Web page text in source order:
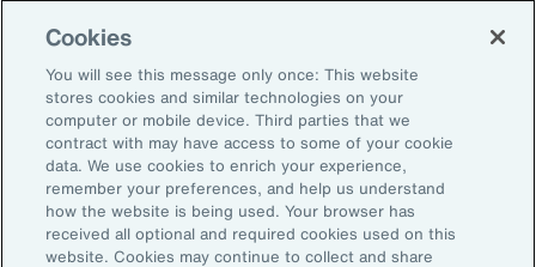
Subscribe to Aon Insights for weekly articles, reports, and
updates from our team of thought leaders.
Email Address:
Subscribe
Cookies
You will see this message only once: This website
stores cookies and similar technologies on your
computer or mobile device. Third parties that we
contract with may have access to some of your cookie
data. We use cookies to enrich your experience,
remember your preferences, and help us understand
how the website is being used. Your browser has
received all optional and required cookies used on this
website. Cookies may continue to collect and share